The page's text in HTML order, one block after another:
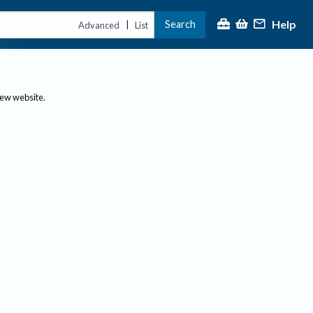
Advanced | List Search Help
website.